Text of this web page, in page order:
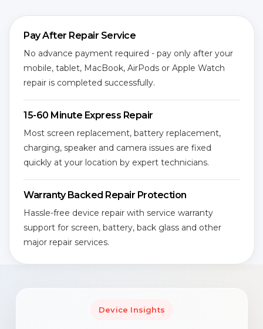
Pay After Repair Service
No advance payment required - pay only after your
mobile, tablet, MacBook, AirPods or Apple Watch
repair is completed successfully.
15-60 Minute Express Repair
Most screen replacement, battery replacement,
charging, speaker and camera issues are fixed
quickly at your location by expert technicians.
Warranty Backed Repair Protection
Hassle-free device repair with service warranty
support for screen, battery, back glass and other
major repair services.
Device Insights